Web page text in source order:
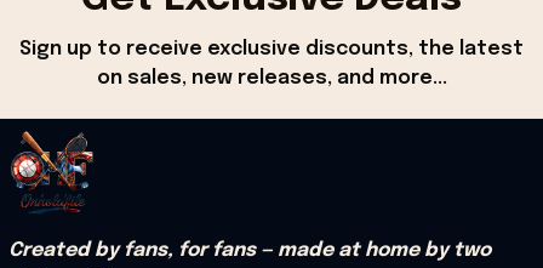
Sign up to receive exclusive discounts, the latest
on sales, new releases, and more...
Created by fans, for fans — made at home by two